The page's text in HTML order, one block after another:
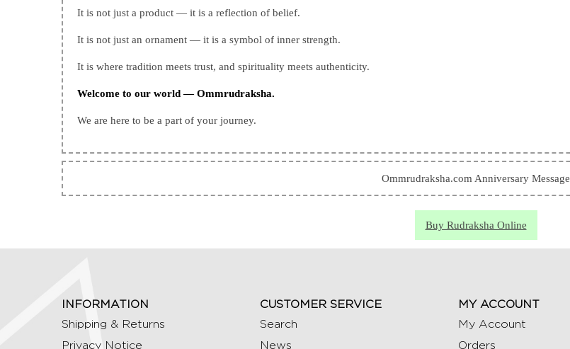
It is not just a product — it is a reflection of belief.
It is not just an ornament — it is a symbol of inner strength.
It is where tradition meets trust, and spirituality meets authenticity.
Welcome to our world — Ommrudraksha.
We are here to be a part of your journey.
Ommrudraksha.com Anniversary Message
Buy Rudraksha Online
INFORMATION
Shipping & Returns
Privacy Notice
CUSTOMER SERVICE
Search
News
MY ACCOUNT
My Account
Orders